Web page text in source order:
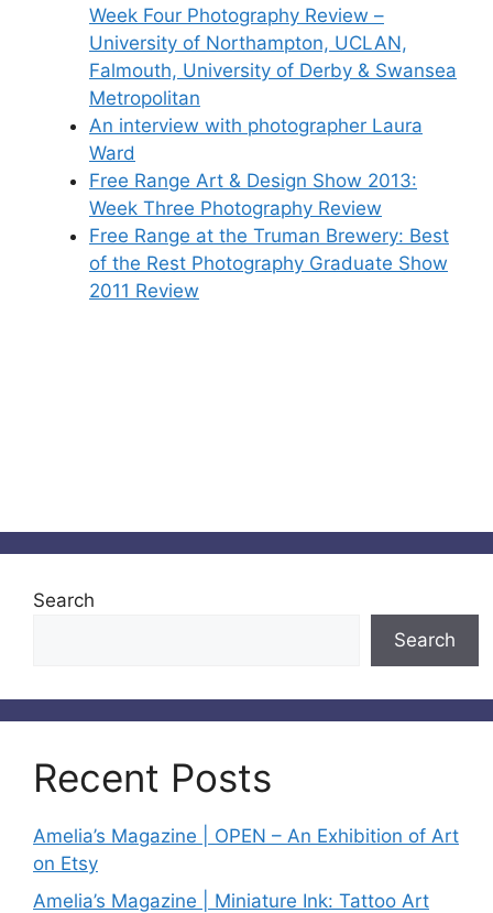
Week Four Photography Review –
University of Northampton, UCLAN,
Falmouth, University of Derby & Swansea
Metropolitan
An interview with photographer Laura
Ward
Free Range Art & Design Show 2013:
Week Three Photography Review
Free Range at the Truman Brewery: Best
of the Rest Photography Graduate Show
2011 Review
Search
Search
Recent Posts
Amelia’s Magazine | OPEN – An Exhibition of Art
on Etsy
Amelia’s Magazine | Miniature Ink: Tattoo Art